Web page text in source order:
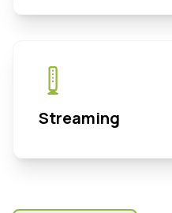
Streaming